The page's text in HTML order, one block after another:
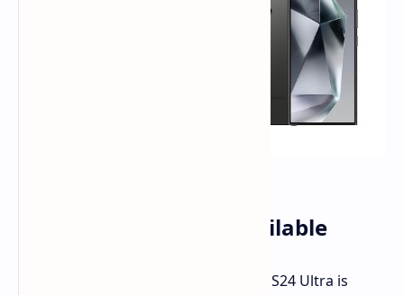
Significant Savings Available
With this price cut, the 512GB Galaxy S24 Ultra is